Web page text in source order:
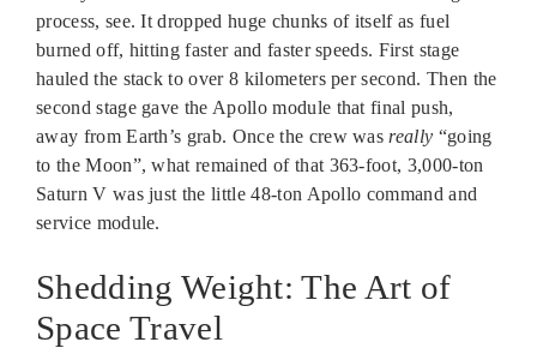
process, see. It dropped huge chunks of itself as fuel
burned off, hitting faster and faster speeds. First stage
hauled the stack to over 8 kilometers per second. Then the
second stage gave the Apollo module that final push,
away from Earth’s grab. Once the crew was really “going
to the Moon”, what remained of that 363-foot, 3,000-ton
Saturn V was just the little 48-ton Apollo command and
service module.
Shedding Weight: The Art of
Space Travel